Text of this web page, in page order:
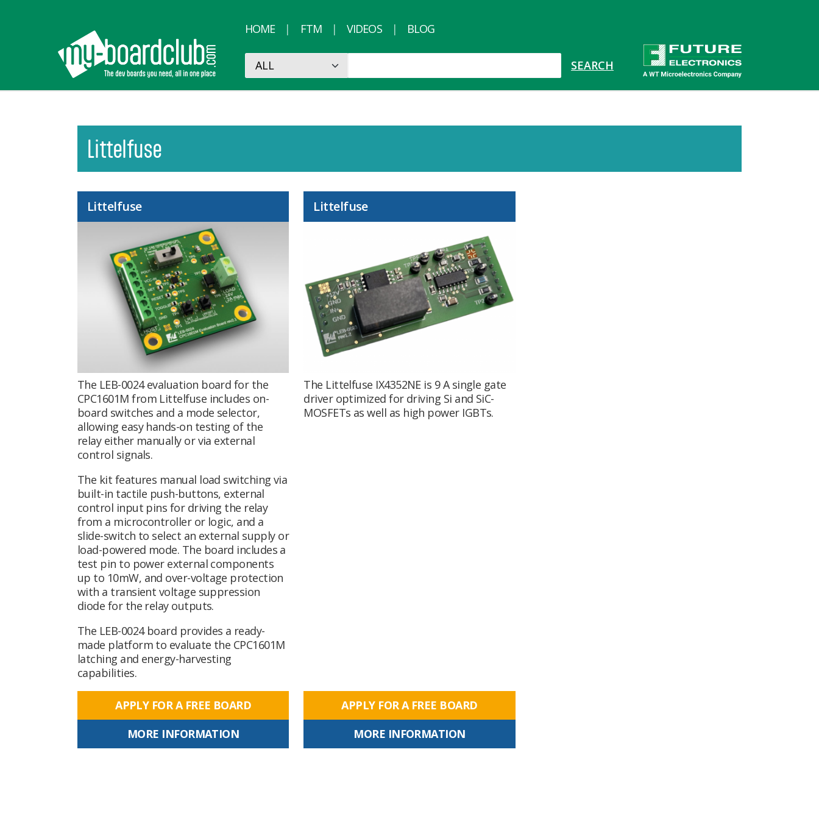
HOME FTM VIDEOS BLOG
Littelfuse
Littelfuse
The LEB-0024 evaluation board for the
CPC1601M from Littelfuse includes on-
board switches and a mode selector,
allowing easy hands-on testing of the
relay either manually or via external
control signals.
The kit features manual load switching via
built-in tactile push-buttons, external
control input pins for driving the relay
from a microcontroller or logic, and a
slide-switch to select an external supply or
load-powered mode. The board includes a
test pin to power external components
up to 10mW, and over-voltage protection
with a transient voltage suppression
diode for the relay outputs.
The LEB-0024 board provides a ready-
made platform to evaluate the CPC1601M
latching and energy-harvesting
capabilities.
APPLY FOR A FREE BOARD
MORE INFORMATION
Littelfuse
The Littelfuse IX4352NE is 9 A single gate
driver optimized for driving Si and SiC-
MOSFETs as well as high power IGBTs.
APPLY FOR A FREE BOARD
MORE INFORMATION